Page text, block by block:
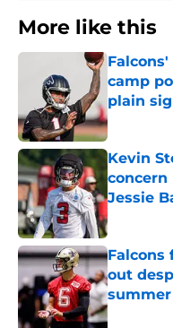
More like this
camp
plain
Published
Kevin
concern
Jessie
Published
Falcons
out
summer
Published